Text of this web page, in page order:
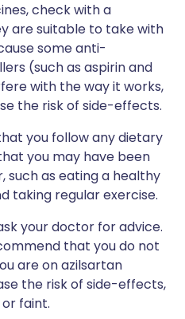
check with a
are suitable to take with
some anti-
(such as aspirin and
with the way it works,
the risk of side-effects.
you follow any dietary
you may have been
such as eating a healthy
taking regular exercise.
your doctor for advice.
that you do not
are on azilsartan
the risk of side-effects,
faint.